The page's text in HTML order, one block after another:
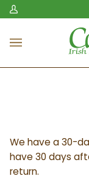
Skip
to My
We have a 30-
have 30 days
return.